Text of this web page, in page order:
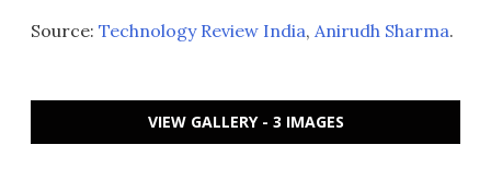
Source: Technology Review India, Anirudh Sharma.
VIEW GALLERY - 3 IMAGES